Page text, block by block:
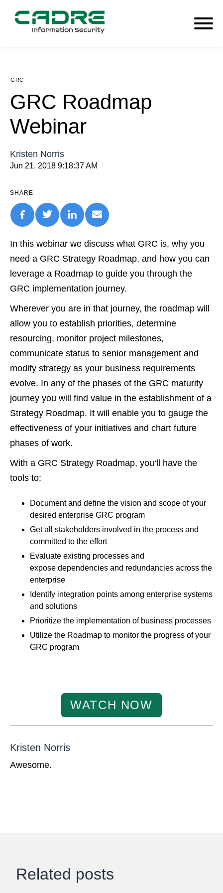
GRC
GRC Roadmap
Webinar
Kristen Norris
Jun 21, 2018 9:18:37 AM
SHARE
In this webinar we discuss what GRC is, why you
need a GRC Strategy Roadmap, and how you can
leverage a Roadmap to guide you through the
GRC implementation journey.
Wherever you are in that journey, the roadmap will
allow you to establish priorities, determine
resourcing, monitor project milestones,
communicate status to senior management and
modify strategy as your business requirements
evolve. In any of the phases of the GRC maturity
journey you will find value in the establishment of a
Strategy Roadmap. It will enable you to gauge the
effectiveness of your initiatives and chart future
phases of work.
With a GRC Strategy Roadmap, you‘ll have the
tools to:
Document and define the vision and scope of your
desired enterprise GRC program
Get all stakeholders involved in the process and
committed to the effort
Evaluate existing processes and
expose dependencies and redundancies across the
enterprise
Identify integration points among enterprise systems
and solutions
Prioritize the implementation of business processes
Utilize the Roadmap to monitor the progress of your
GRC program
WATCH NOW
Kristen Norris
Awesome.
Related posts